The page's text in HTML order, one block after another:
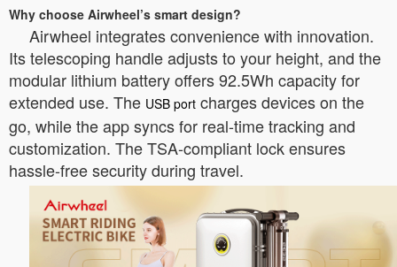
Why choose Airwheel’s smart design?
Airwheel integrates convenience with innovation.
Its telescoping handle adjusts to your height, and the
modular lithium battery offers 92.5Wh capacity for
extended use. The USB port charges devices on the
go, while the app syncs for real-time tracking and
customization. The TSA-compliant lock ensures
hassle-free security during travel.